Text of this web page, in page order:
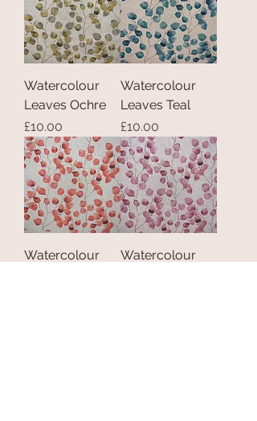
Watercolour
Leaves Ochre
Price
£10.00
Watercolour
Leaves Teal
Price
£10.00
Watercolour
Watercolour